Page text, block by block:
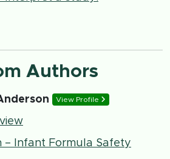
Authors
View Profile
– Infant Formula Safety